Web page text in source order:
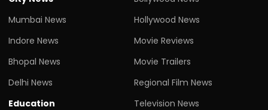
Mumbai News
Indore News
Bhopal News
Delhi News
Education
Hollywood News
Movie Reviews
Movie Trailers
Regional Film News
Television News